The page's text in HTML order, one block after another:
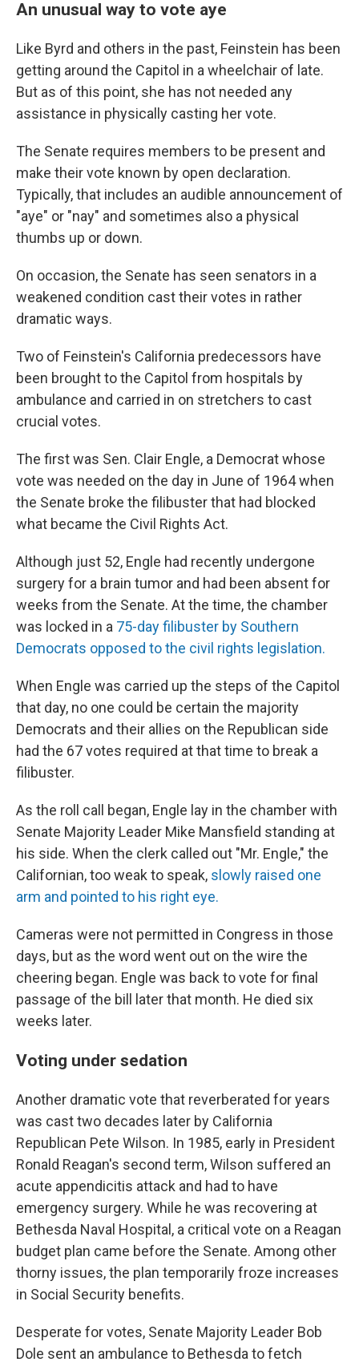
An unusual way to vote aye
Like Byrd and others in the past, Feinstein has been
getting around the Capitol in a wheelchair of late.
But as of this point, she has not needed any
assistance in physically casting her vote.
The Senate requires members to be present and
make their vote known by open declaration.
Typically, that includes an audible announcement of
"aye" or "nay" and sometimes also a physical
thumbs up or down.
On occasion, the Senate has seen senators in a
weakened condition cast their votes in rather
dramatic ways.
Two of Feinstein's California predecessors have
been brought to the Capitol from hospitals by
ambulance and carried in on stretchers to cast
crucial votes.
The first was Sen. Clair Engle, a Democrat whose
vote was needed on the day in June of 1964 when
the Senate broke the filibuster that had blocked
what became the Civil Rights Act.
Although just 52, Engle had recently undergone
surgery for a brain tumor and had been absent for
weeks from the Senate. At the time, the chamber
was locked in a 75-day filibuster by Southern
Democrats opposed to the civil rights legislation.
When Engle was carried up the steps of the Capitol
that day, no one could be certain the majority
Democrats and their allies on the Republican side
had the 67 votes required at that time to break a
filibuster.
As the roll call began, Engle lay in the chamber with
Senate Majority Leader Mike Mansfield standing at
his side. When the clerk called out "Mr. Engle," the
Californian, too weak to speak, slowly raised one
arm and pointed to his right eye.
Cameras were not permitted in Congress in those
days, but as the word went out on the wire the
cheering began. Engle was back to vote for final
passage of the bill later that month. He died six
weeks later.
Voting under sedation
Another dramatic vote that reverberated for years
was cast two decades later by California
Republican Pete Wilson. In 1985, early in President
Ronald Reagan's second term, Wilson suffered an
acute appendicitis attack and had to have
emergency surgery. While he was recovering at
Bethesda Naval Hospital, a critical vote on a Reagan
budget plan came before the Senate. Among other
thorny issues, the plan temporarily froze increases
in Social Security benefits.
Desperate for votes, Senate Majority Leader Bob
Dole sent an ambulance to Bethesda to fetch